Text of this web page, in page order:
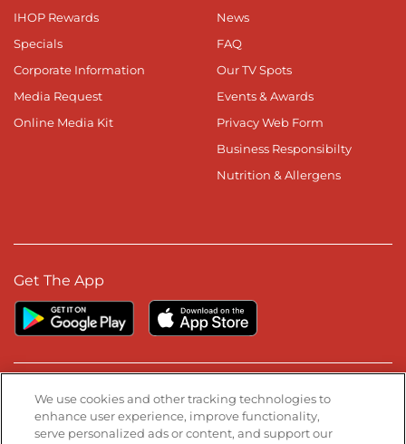
IHOP Rewards
Specials
Corporate Information
Media Request
Online Media Kit
News
FAQ
Our TV Spots
Events & Awards
Privacy Web Form
Business Responsibilty
Nutrition & Allergens
Get The App
Stay Connected
Visit our Facebook page
Visit our TikTok page
Visit our Instagram page
Visit our YouTube page
Visit our LinkedIn page
We use cookies and other tracking technologies to
enhance user experience, improve functionality,
serve personalized ads or content, and support our